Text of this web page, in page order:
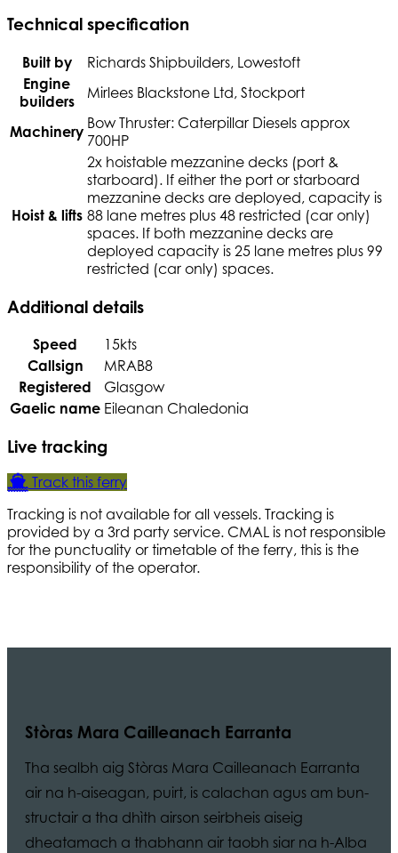
Technical specification
Built by
Richards Shipbuilders, Lowestoft
Engine
builders
Mirlees Blackstone Ltd, Stockport
Machinery Bow Thruster: Caterpillar Diesels approx
700HP
Hoist & lifts
2x hoistable mezzanine decks (port &
starboard). If either the port or starboard
mezzanine decks are deployed, capacity is
88 lane metres plus 48 restricted (car only)
spaces. If both mezzanine decks are
deployed capacity is 25 lane metres plus 99
restricted (car only) spaces.
Additional details
Speed
15kts
Callsign
MRAB8
Registered
Glasgow
Gaelic name Eileanan Chaledonia
Live tracking
Track this ferry
Tracking is not available for all vessels. Tracking is
provided by a 3rd party service. CMAL is not responsible
for the punctuality or timetable of the ferry, this is the
responsibility of the operator.
Stòras Mara Cailleanach Earranta
Tha sealbh aig Stòras Mara Cailleanach Earranta
air na h-aiseagan, puirt, is calachan agus am bun-
structair a tha dhìth airson seirbheis aiseig
dheatamach a thabhann air taobh siar na h-Alba